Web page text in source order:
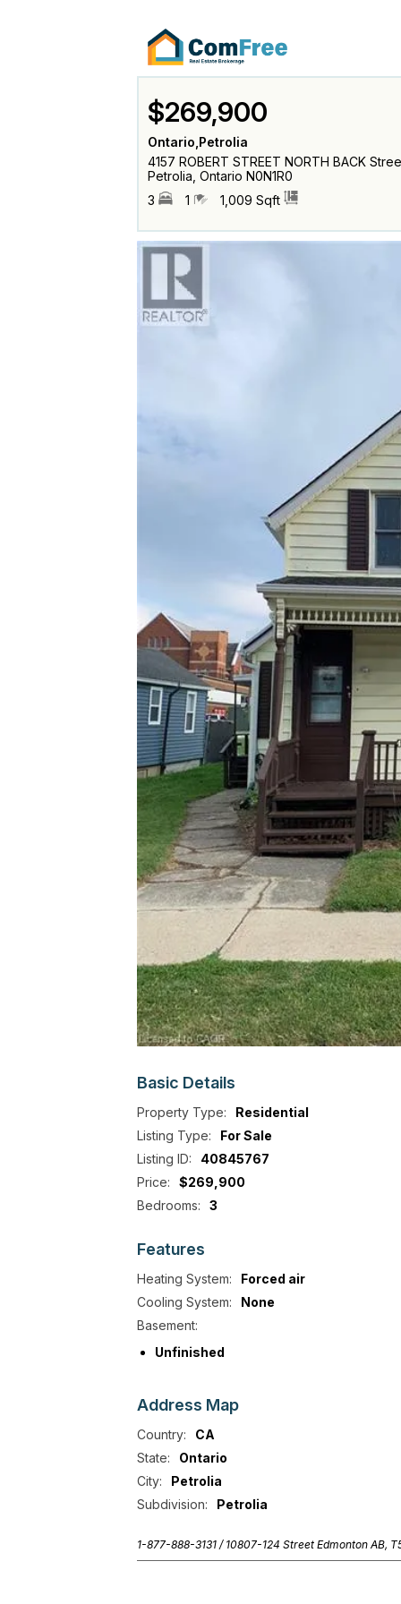
$269,900
Ontario,Petrolia
4157 ROBERT STREET NORTH BACK
Petrolia, Ontario N0N1R0
3
1 1,009 Sqft
Basic Details
Property Type:
Residential
Listing Type:
For Sale
Listing ID:
40845767
Price:
$269,900
Bedrooms:
3
Features
Heating System:
Forced air
Cooling System:
None
Basement:
Unfinished
Address Map
Country:
CA
State:
Ontario
City:
Petrolia
Subdivision:
Petrolia
1-877-888-3131 / 10807-124 Street Edmonton AB,